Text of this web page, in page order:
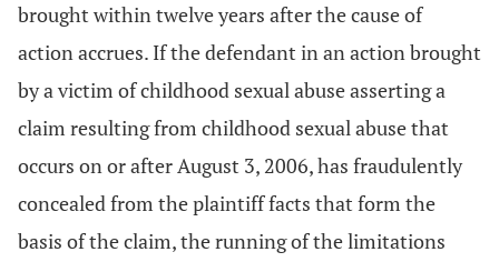
brought within twelve years after the cause of
action accrues. If the defendant in an action brought
by a victim of childhood sexual abuse asserting a
claim resulting from childhood sexual abuse that
occurs on or after August 3, 2006, has fraudulently
concealed from the plaintiff facts that form the
basis of the claim, the running of the limitations